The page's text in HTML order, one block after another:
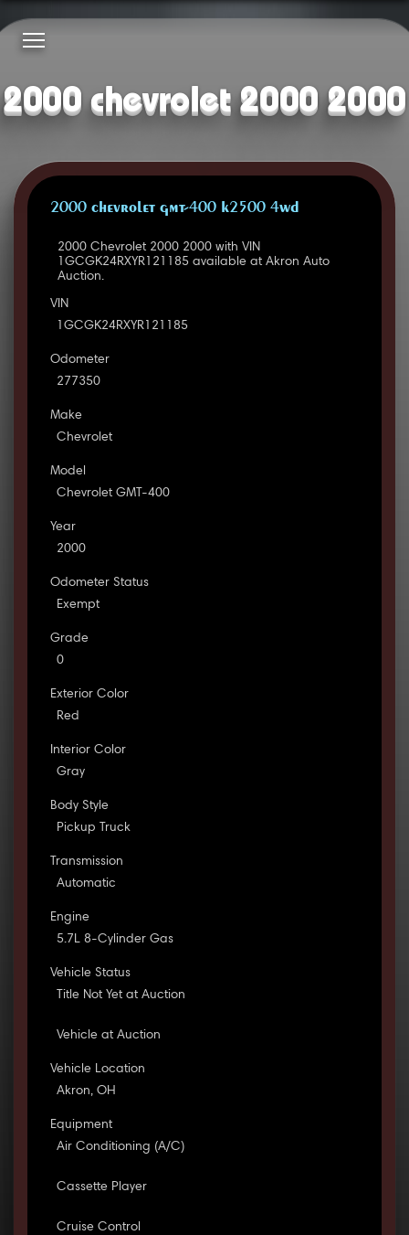
2000 chevrolet 2000 2000
2000 CHEVROLET GMT-400 K2500 4WD
2000 Chevrolet 2000 2000 with VIN
1GCGK24RXYR121185 available at Akron Auto
Auction.
VIN
1GCGK24RXYR121185
Odometer
277350
Make
Chevrolet
Model
Chevrolet GMT-400
Year
2000
Odometer Status
Exempt
Grade
0
Exterior Color
Red
Interior Color
Gray
Body Style
Pickup Truck
Transmission
Automatic
Engine
5.7L 8-Cylinder Gas
Vehicle Status
Title Not Yet at Auction
Vehicle at Auction
Vehicle Location
Akron, OH
Equipment
Air Conditioning (A/C)
Cassette Player
Cruise Control